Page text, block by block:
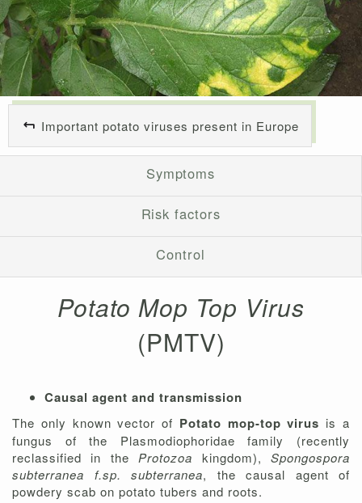
Important potato viruses present in Europe
Symptoms
Risk factors
Control
Potato Mop Top Virus
(PMTV)
Causal agent and transmission
The only known vector of Potato mop-top virus is a
fungus of the Plasmodiophoridae family (recently
reclassified in the Protozoa kingdom),Spongospora
subterranea f.sp.
subterranea, the causal agent of
powdery scab on potato tubers and roots.